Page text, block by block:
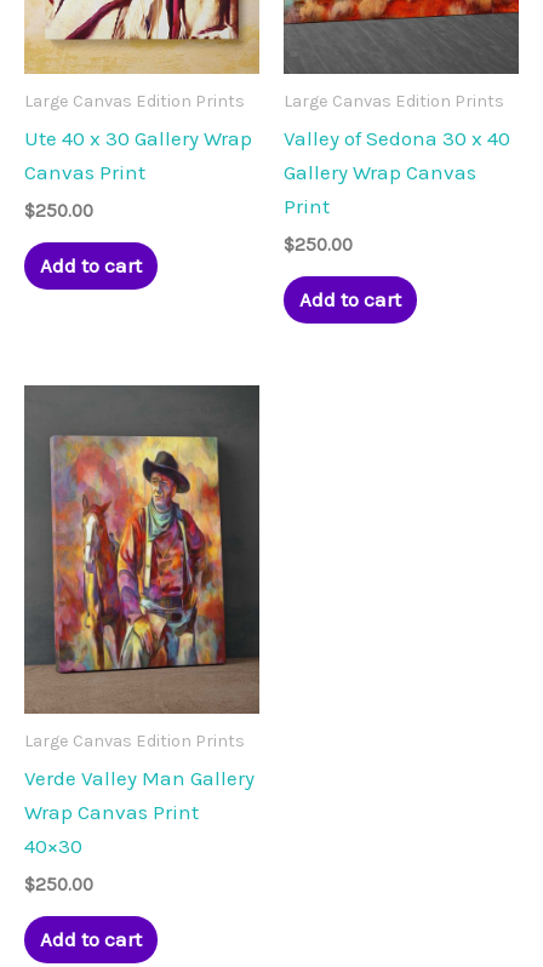
Large Canvas Edition Prints
Ute 40 x 30 Gallery Wrap
Canvas Print
$250.00
Add to cart
Large Canvas Edition Prints
Valley of Sedona 30 x 40
Gallery Wrap Canvas
Print
$250.00
Add to cart
Large Canvas Edition Prints
Verde Valley Man Gallery
Wrap Canvas Print
40×30
$250.00
Add to cart